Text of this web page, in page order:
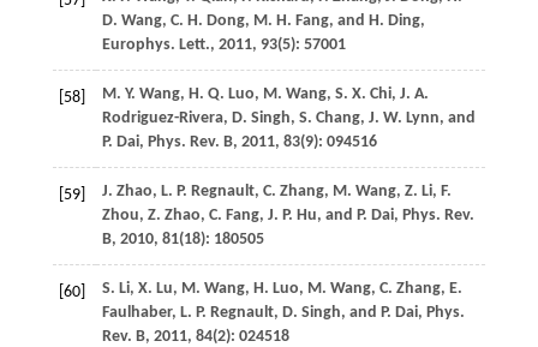
D. Wang, C. H. Dong, M. H. Fang, and H. Ding,
Europhys. Lett., 2011, 93(5): 57001
[58] M. Y. Wang, H. Q. Luo, M. Wang, S. X. Chi, J. A.
Rodriguez-Rivera, D. Singh, S. Chang, J. W. Lynn, and
P. Dai, Phys. Rev. B, 2011, 83(9): 094516
[59] J. Zhao, L. P. Regnault, C. Zhang, M. Wang, Z. Li, F.
Zhou, Z. Zhao, C. Fang, J. P. Hu, and P. Dai, Phys. Rev.
B, 2010, 81(18): 180505
[60] S. Li, X. Lu, M. Wang, H. Luo, M. Wang, C. Zhang, E.
Faulhaber, L. P. Regnault, D. Singh, and P. Dai, Phys.
Rev. B, 2011, 84(2): 024518